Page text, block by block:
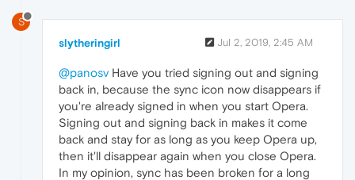
S
slytheringirl Jul 2, 2019, 2:45 AM
@panosv Have you tried signing out and signing
back in, because the sync icon now disappears if
you're already signed in when you start Opera.
Signing out and signing back in makes it come
back and stay for as long as you keep Opera up,
then it'll disappear again when you close Opera.
In my opinion, sync has been broken for a long